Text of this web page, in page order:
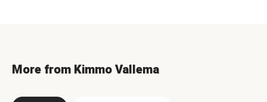
More from Kimmo Vallema